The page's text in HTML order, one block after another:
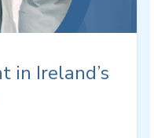
in Ireland’s